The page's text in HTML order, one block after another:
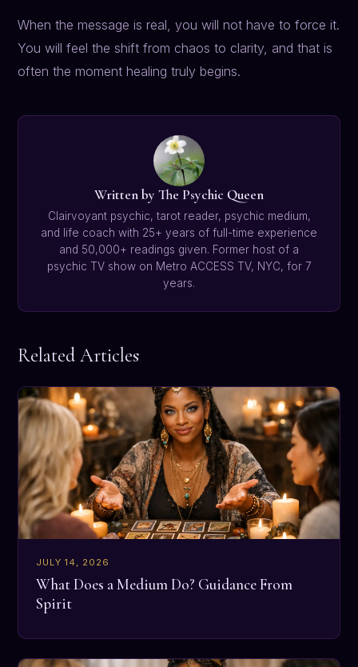
When the message is real, you will not have to force it.
You will feel the shift from chaos to clarity, and that is
often the moment healing truly begins.
Written by The Psychic Queen
Clairvoyant psychic, tarot reader, psychic medium,
and life coach with 25+ years of full-time experience
and 50,000+ readings given. Former host of a
psychic TV show on Metro ACCESS TV, NYC, for 7
years.
Related Articles
JULY 14, 2026
What Does a Medium Do? Guidance From
Spirit